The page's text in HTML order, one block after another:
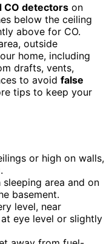
CO detectors on
below the ceiling
above for CO.
outside
home, including
drafts, vents,
to avoid false
tips to keep your
or high on walls,
area and on
basement.
level, near
eye level or slightly